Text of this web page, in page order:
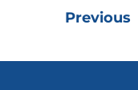
Previous